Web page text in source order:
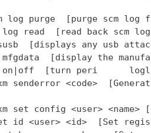
log purge  [purge scm log
read  [read back scm
[displays any usb
[display the
[turn peri
senderror <code>
set config <user> <name>
id <user> <id>  [Set